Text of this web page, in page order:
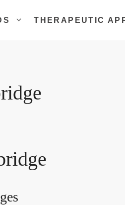
THERAPEUTIC